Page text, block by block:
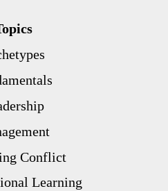
Conflict
Learning